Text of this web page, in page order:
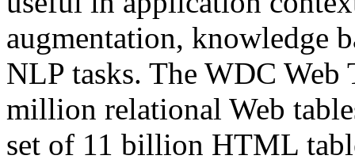
augmentation, knowledge
NLP tasks. The WDC Web
million relational Web
set of 11 billion HTML